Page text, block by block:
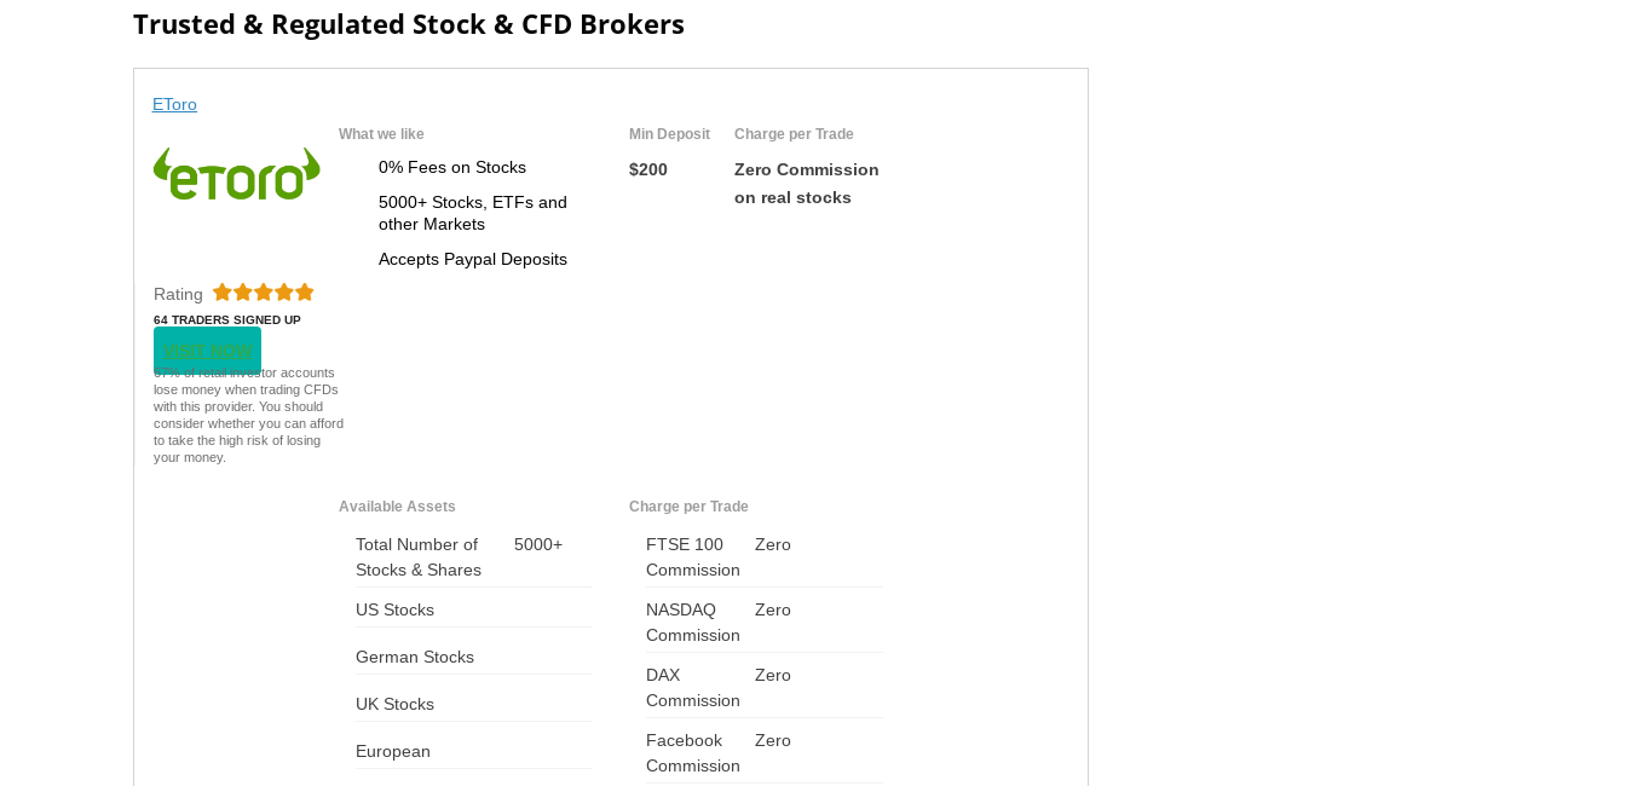
US
UK
AU
NZ
Trusted & Regulated Stock & CFD Brokers
EToro
What we like
0% Fees on Stocks
5000+ Stocks, ETFs and
other Markets
Accepts Paypal Deposits
Min Deposit
$200
Charge per Trade
Zero Commission
on real stocks
Rating
64 TRADERS SIGNED UP
VISIT NOW
67% of retail investor accounts
lose money when trading CFDs
with this provider. You should
consider whether you can afford
to take the high risk of losing
your money.
Available Assets
Total Number of
Stocks & Shares
5000+
US Stocks
German Stocks
UK Stocks
European
Charge per Trade
FTSE 100
Zero
Commission
NASDAQ
Zero
Commission
DAX
Zero
Commission
Facebook
Zero
Commission